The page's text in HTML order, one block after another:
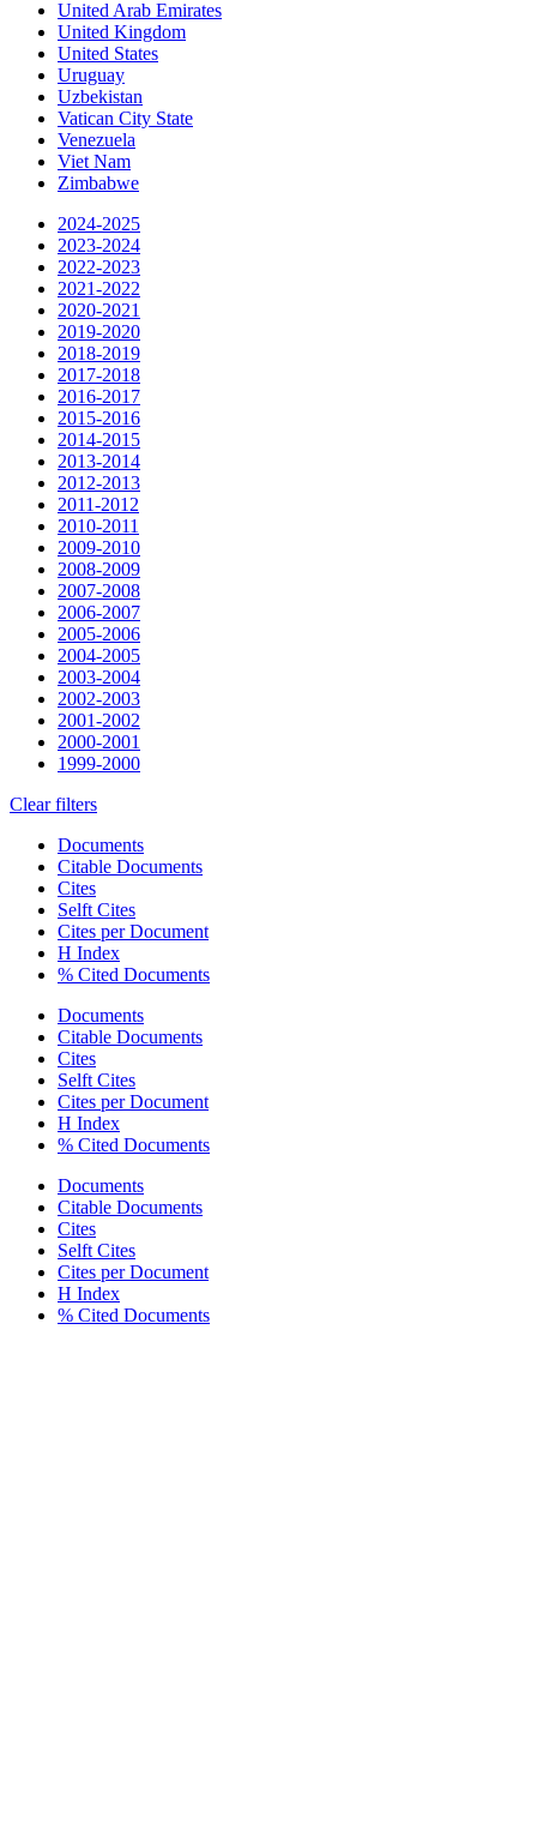
United Arab Emirates
United Kingdom
United States
Uruguay
Uzbekistan
Vatican City State
Venezuela
Viet Nam
Zimbabwe
2024-2025
2023-2024
2022-2023
2021-2022
2020-2021
2019-2020
2018-2019
2017-2018
2016-2017
2015-2016
2014-2015
2013-2014
2012-2013
2011-2012
2010-2011
2009-2010
2008-2009
2007-2008
2006-2007
2005-2006
2004-2005
2003-2004
2002-2003
2001-2002
2000-2001
1999-2000
Clear filters
Documents
Citable Documents
Cites
Selft Cites
Cites per Document
H Index
% Cited Documents
Documents
Citable Documents
Cites
Selft Cites
Cites per Document
H Index
% Cited Documents
Documents
Citable Documents
Cites
Selft Cites
Cites per Document
H Index
% Cited Documents